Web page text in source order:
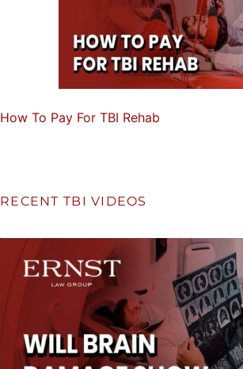
How To Pay For TBI Rehab
RECENT TBI VIDEOS